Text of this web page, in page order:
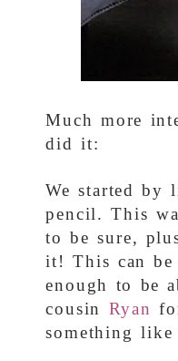
Much more
did it:
We started by
pencil. This
to be sure,
it! This can be
enough to be
cousin Ryan
something